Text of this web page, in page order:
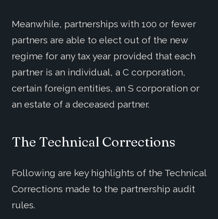
Meanwhile, partnerships with 100 or fewer
partners are able to elect out of the new
regime for any tax year provided that each
partner is an individual, a C corporation,
certain foreign entities, an S corporation or
an estate of a deceased partner.
The Technical Corrections
Following are key highlights of the Technical
Corrections made to the partnership audit
rules.